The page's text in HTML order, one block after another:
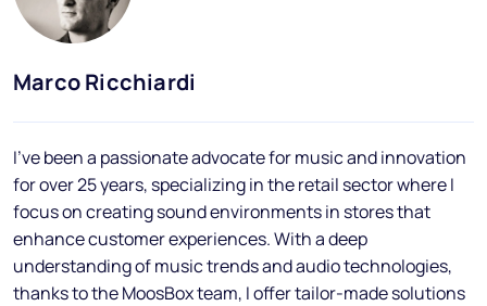
FAQs
Podcast
EN
Marco Ricchiardi
I've been a passionate advocate for music and innovation
for over 25 years, specializing in the retail sector where I
focus on creating sound environments in stores that
enhance customer experiences. With a deep
understanding of music trends and audio technologies,
thanks to the MoosBox team, I offer tailor-made solutions